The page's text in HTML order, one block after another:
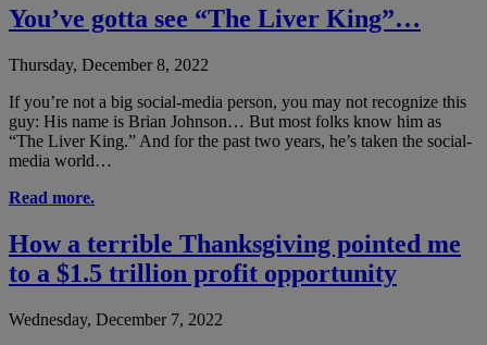
You’ve gotta see “The Liver King”…
Thursday, December 8, 2022
If you’re not a big social-media person, you may not recognize this
guy: His name is Brian Johnson… But most folks know him as
“The Liver King.” And for the past two years, he’s taken the social-
media world…
Read more.
How a terrible Thanksgiving pointed me
to a $1.5 trillion profit opportunity
Wednesday, December 7, 2022